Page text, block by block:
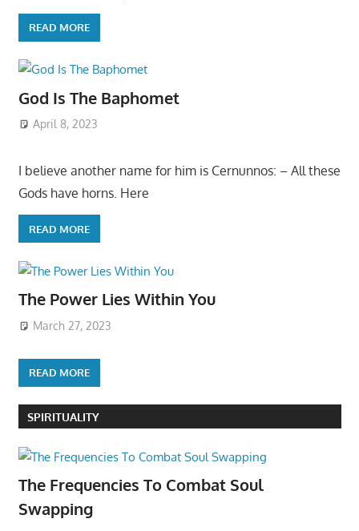
READ MORE
God Is The Baphomet
April 8, 2023
I believe another name for him is Cernunnos: – All these
Gods have horns. Here
READ MORE
The Power Lies Within You
March 27, 2023
READ MORE
SPIRITUALITY
The Frequencies To Combat Soul
Swapping